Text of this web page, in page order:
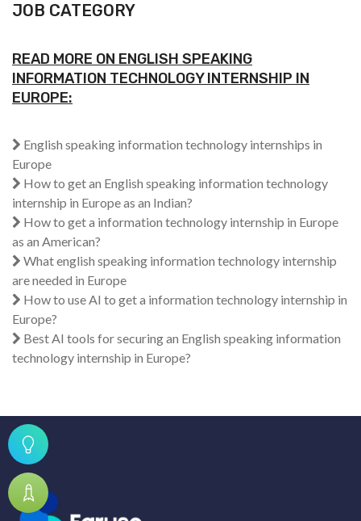
JOB CATEGORY
READ MORE ON ENGLISH SPEAKING
INFORMATION TECHNOLOGY INTERNSHIP IN
EUROPE:
English speaking information technology internships in
Europe
How to get an English speaking information technology
internship in Europe as an Indian?
How to get a information technology internship in Europe
as an American?
What english speaking information technology internship
are needed in Europe
How to use AI to get a information technology internship in
Europe?
Best AI tools for securing an English speaking information
technology internship in Europe?